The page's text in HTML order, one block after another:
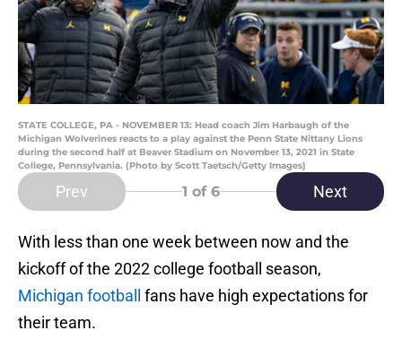
STATE COLLEGE, PA - NOVEMBER 13: Head coach Jim Harbaugh of the
Michigan Wolverines reacts to a play against the Penn State Nittany Lions
during the second half at Beaver Stadium on November 13, 2021 in State
College, Pennsylvania. (Photo by Scott Taetsch/Getty Images)
Prev 1 of 6 Next
With less than one week between now and the
kickoff of the 2022 college football season,
Michigan football
fans have high expectations for
their team.